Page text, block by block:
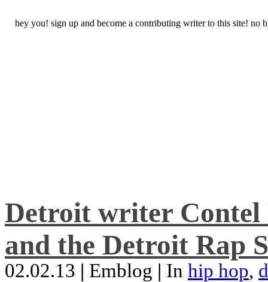
hey you! sign up and become a contributing writer to this site! no
Detroit writer Contel
and the Detroit Rap
02.02.13 | Emblog | In hip hop,